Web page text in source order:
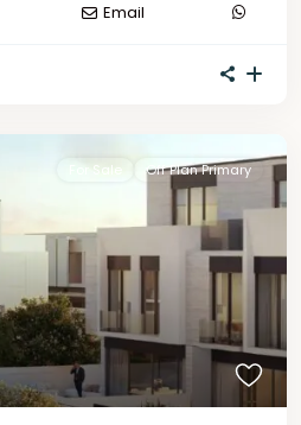
Email
For Sale Off Plan Primary